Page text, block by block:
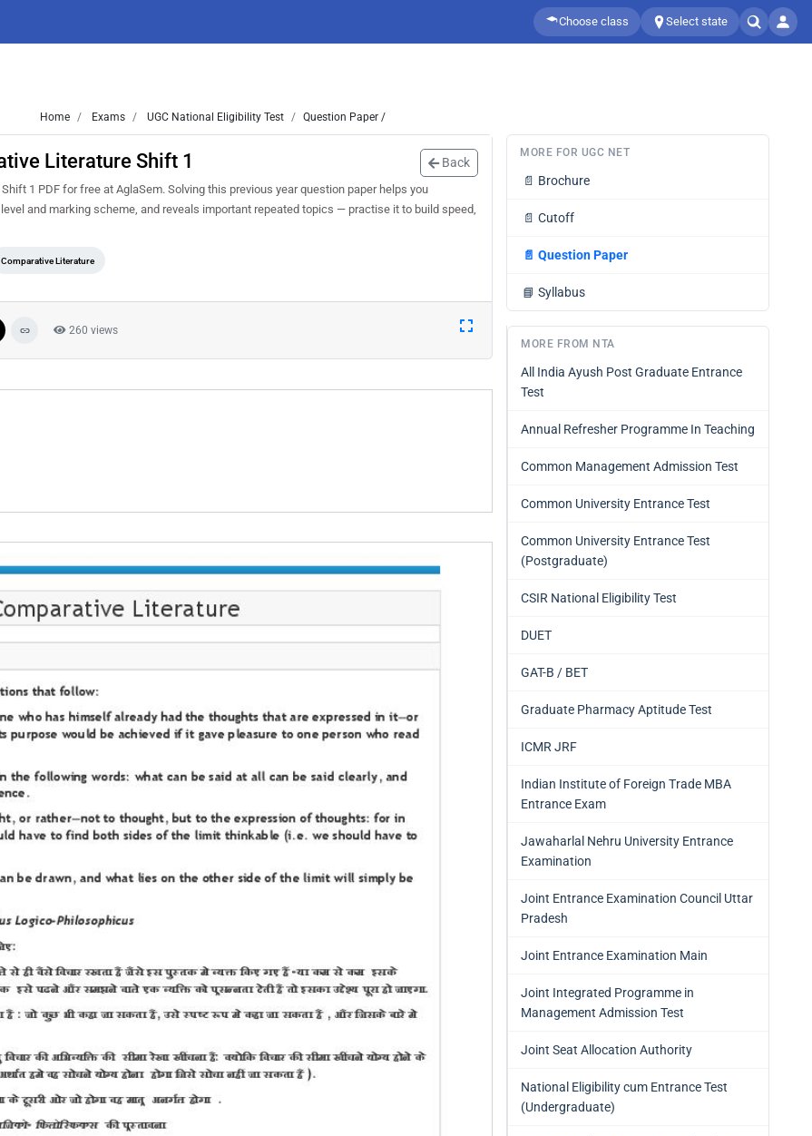
Choose class Select state
Home Exams UGC National Eligibility Test Question Paper /
Literature Shift 1 Back
1 PDF for free at AglaSem. Solving this previous year question paper helps you
and marking scheme, and reveals important repeated topics — practise it to build speed,
Comparative Literature
260 views
MORE FOR UGC NET
📄 Brochure
📄 Cutoff
📄 Question Paper
📘 Syllabus
MORE FROM NTA
All India Ayush Post Graduate Entrance
Test
Annual Refresher Programme In Teaching
Common Management Admission Test
Common University Entrance Test
Common University Entrance Test
(Postgraduate)
CSIR National Eligibility Test
DUET
GAT-B / BET
Graduate Pharmacy Aptitude Test
ICMR JRF
Indian Institute of Foreign Trade MBA
Entrance Exam
Jawaharlal Nehru University Entrance
Examination
Joint Entrance Examination Council Uttar
Pradesh
Joint Entrance Examination Main
Joint Integrated Programme in
Management Admission Test
Joint Seat Allocation Authority
National Eligibility cum Entrance Test
(Undergraduate)